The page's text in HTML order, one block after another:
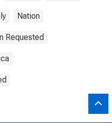
Nation
Requested